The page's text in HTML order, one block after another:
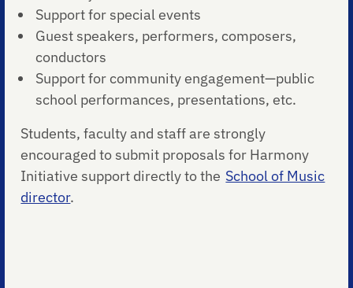
Support for special events
Guest speakers, performers, composers,
conductors
Support for community engagement—public
school performances, presentations, etc.
Students, faculty and staff are strongly
encouraged to submit proposals for Harmony
Initiative support directly to the School of Music
director.